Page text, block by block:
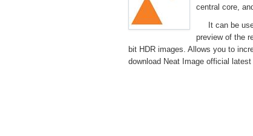
central core,
It can be
preview of the
bit HDR images. Allows you to
download Neat Image official